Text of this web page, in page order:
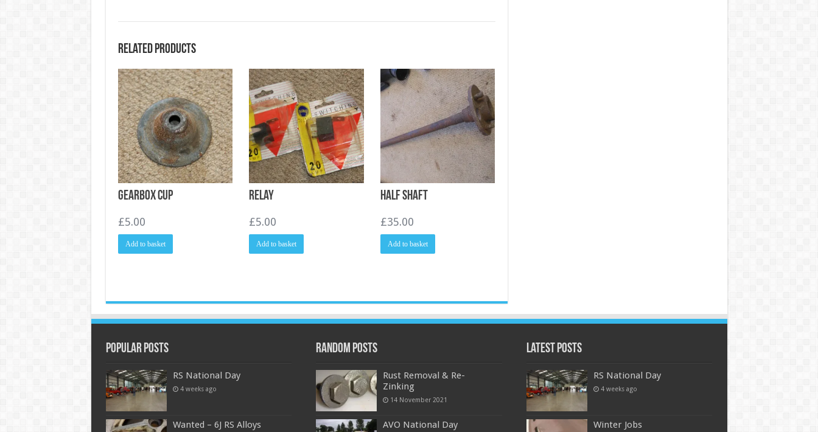
Related products
Gearbox cup
£5.00
Add to basket
Relay
£5.00
Add to basket
Half Shaft
£35.00
Add to basket
Popular Posts
RS National Day
4 weeks ago
Wanted – 6J RS Alloys
Random Posts
Rust Removal & Re-
Zinking
14 November 2021
AVO National Day
Latest Posts
RS National Day
4 weeks ago
Winter Jobs